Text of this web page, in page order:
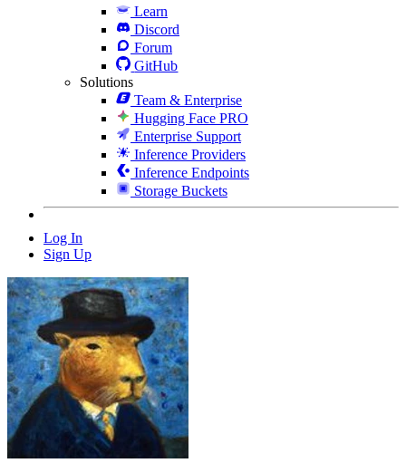
Learn
Discord
Forum
GitHub
Solutions
Team & Enterprise
Hugging Face PRO
Enterprise Support
Inference Providers
Inference Endpoints
Storage Buckets
Log In
Sign Up